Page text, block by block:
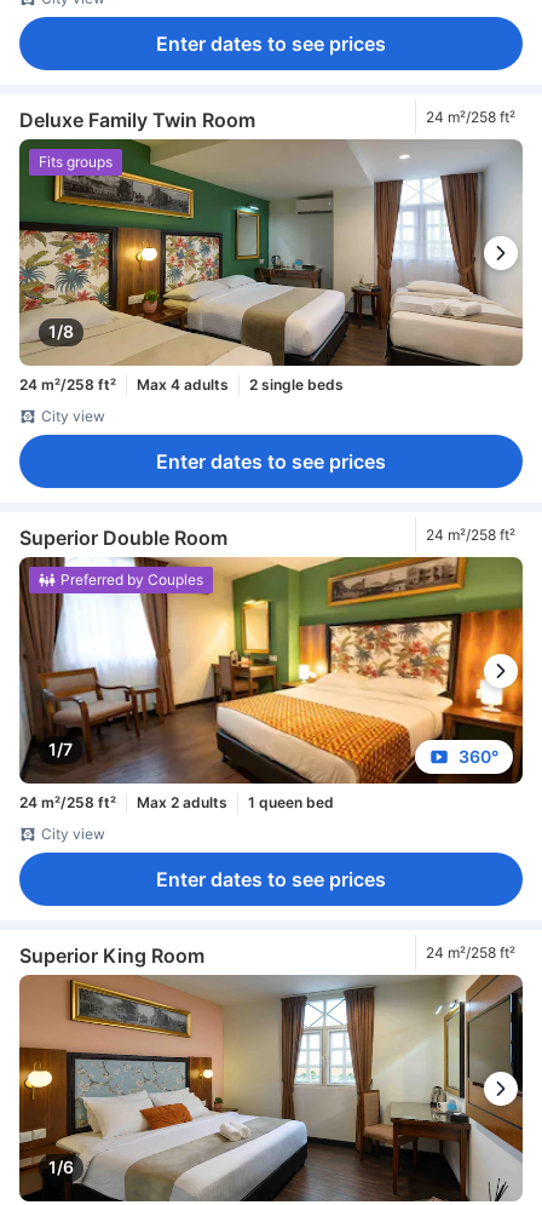
Enter dates to see prices
Deluxe Family Twin Room 24 m²/258 ft²
1/8
Fits groups
24 m²/258 ft² Max 4 adults
2 single beds
City view
Enter dates to see prices
Superior Double Room 24 m²/258 ft²
1/7
Preferred by Couples
360°
24 m²/258 ft² Max 2 adults
1 queen bed
City view
Enter dates to see prices
Superior King Room 24 m²/258 ft²
1/6